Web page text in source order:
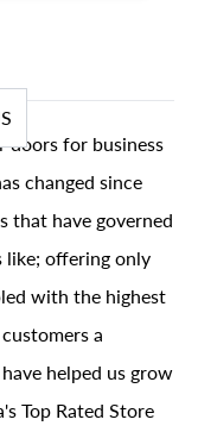
doors for business
changed since
that have governed
like; offering only
with the highest
a
helped us grow
Top Rated Store